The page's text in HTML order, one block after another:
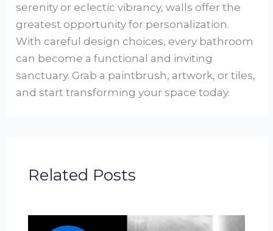
serenity or eclectic vibrancy, walls offer the
greatest opportunity for personalization.
With careful design choices, every bathroom
can become a functional and inviting
sanctuary. Grab a paintbrush, artwork, or tiles,
and start transforming your space today.
Related Posts